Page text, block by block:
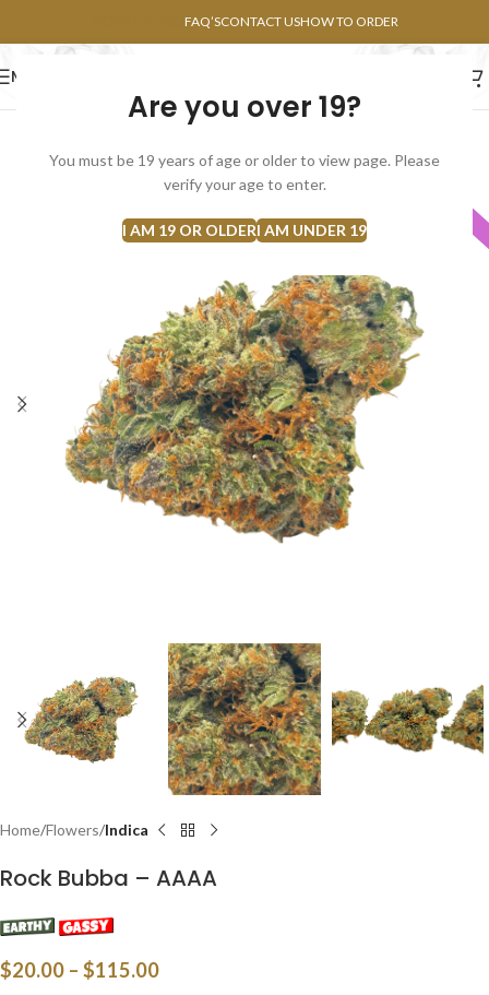
Are you over 19?
You must be 19 years of age or older to view page. Please
verify your age to enter.
I AM 19 OR OLDERI AM UNDER 19
FAQ’SCONTACT USHOW TO ORDER
MENU
Home Flowers Indica
Rock Bubba – AAAA
$20.00 – $115.00